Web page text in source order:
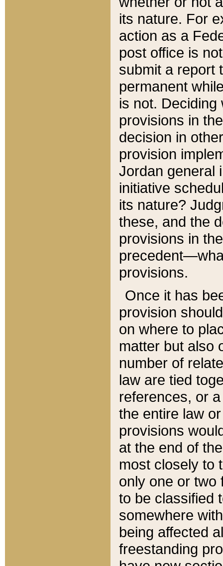
its nature. For
action as a
post office is
submit a report
permanent
is not.
provisions in
decision in
provision
Jordan general
initiative
its nature?
these, and the
provisions in
provisions.
Once it has
provision
on where to
matter but also
number of
law are tied
references, or
the entire law
provisions
at the end of
most closely to
only one or two
to be classified
somewhere
being affected
freestanding